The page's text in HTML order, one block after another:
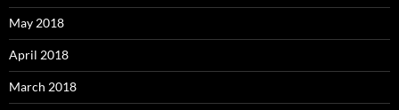
May 2018
April 2018
March 2018